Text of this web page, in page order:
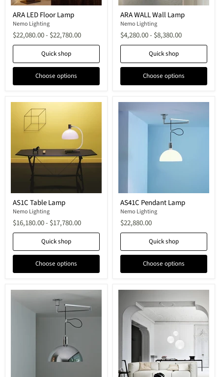
ARA
LED
Floor
Lamp
ARA LED Floor Lamp
Nemo Lighting
$22,080.00- $22,780.00
Quick shop
Choose options
ARA
WALL
Wall
Lamp
ARA WALL Wall Lamp
Nemo Lighting
$4,280.00- $8,380.00
Quick shop
Choose options
AS1C
Table
Lamp
AS1C Table Lamp
Nemo Lighting
$16,180.00- $17,780.00
Quick shop
Choose options
AS41C
Pendant
Lamp
AS41C Pendant Lamp
Nemo Lighting
$22,880.00
Quick shop
Choose options